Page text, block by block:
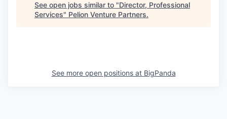
See open jobs similar to "Director, Professional
Services" Pelion Venture Partners.
See more open positions at BigPanda